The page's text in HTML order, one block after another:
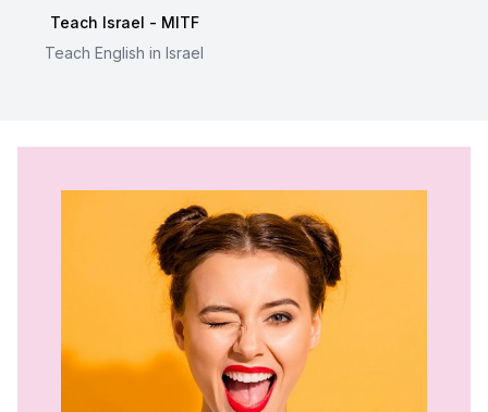
Teach Israel - MITF
Teach English in Israel